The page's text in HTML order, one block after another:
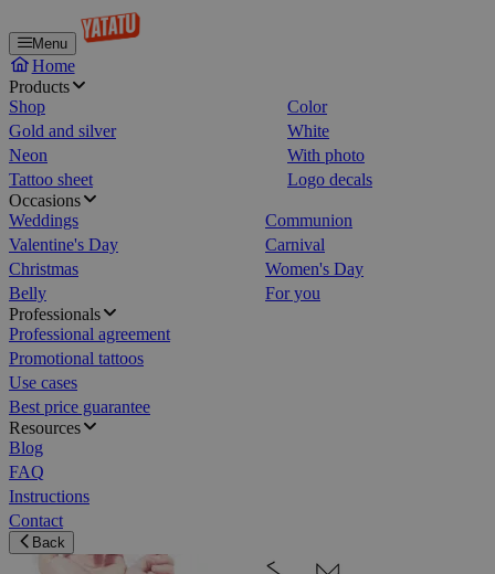
Menu
Home
Products
Shop
Color
Gold and silver
White
Neon
With photo
Tattoo sheet
Logo decals
Occasions
Weddings
Communion
Valentine's Day
Carnival
Christmas
Women's Day
Belly
For you
Professionals
Professional agreement
Promotional tattoos
Use cases
Best price guarantee
Resources
Blog
FAQ
Instructions
Contact
Back